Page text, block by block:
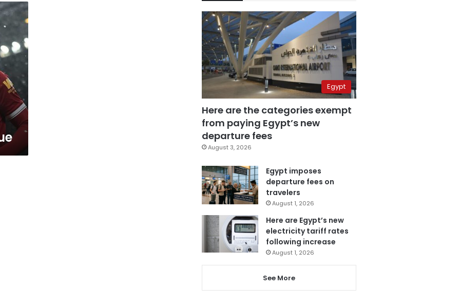
Egypt
Here are the categories exempt
from paying Egypt’s new
departure fees
August 3, 2026
Egypt imposes
departure fees on
travelers
August 1, 2026
Here are Egypt’s new
electricity tariff rates
following increase
August 1, 2026
See More